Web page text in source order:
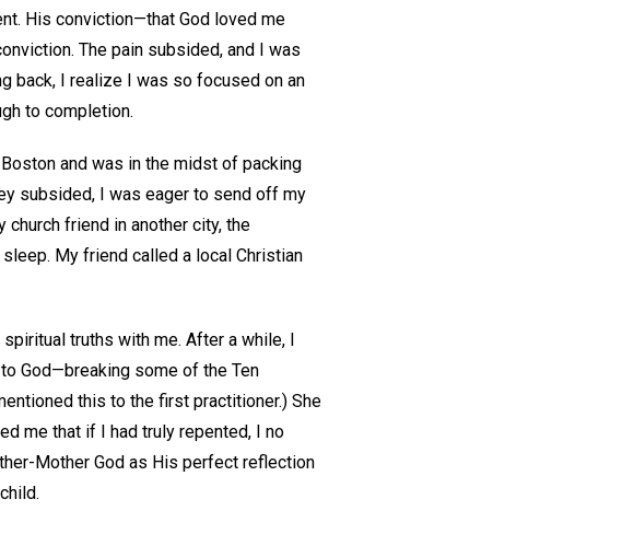
His conviction—that God loved me
The pain subsided, and I was
back, I realize I was so focused on an
to completion.
and was in the midst of packing
subsided, I was eager to send off my
friend in another city, the
My friend called a local Christian
truths with me. After a while, I
God—breaking some of the Ten
this to the first practitioner.) She
me that if I had truly repented, I no
Mother God as His perfect reflection